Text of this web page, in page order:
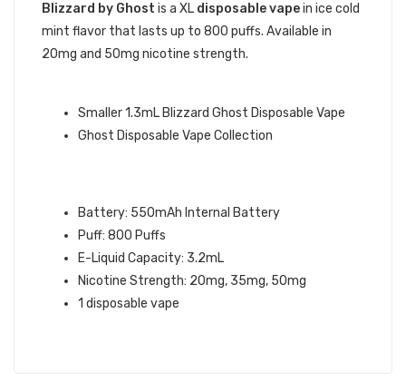
Blizzard by Ghost is a XL disposable vapein ice cold
mint flavor that lasts up to 800 puffs. Available in
20mg and 50mg nicotine strength.
Smaller 1.3mL Blizzard Ghost Disposable Vape
Ghost Disposable Vape Collection
Battery: 550mAh Internal Battery
Puff: 800 Puffs
E-Liquid Capacity: 3.2mL
Nicotine Strength: 20mg, 35mg, 50mg
1 disposable vape